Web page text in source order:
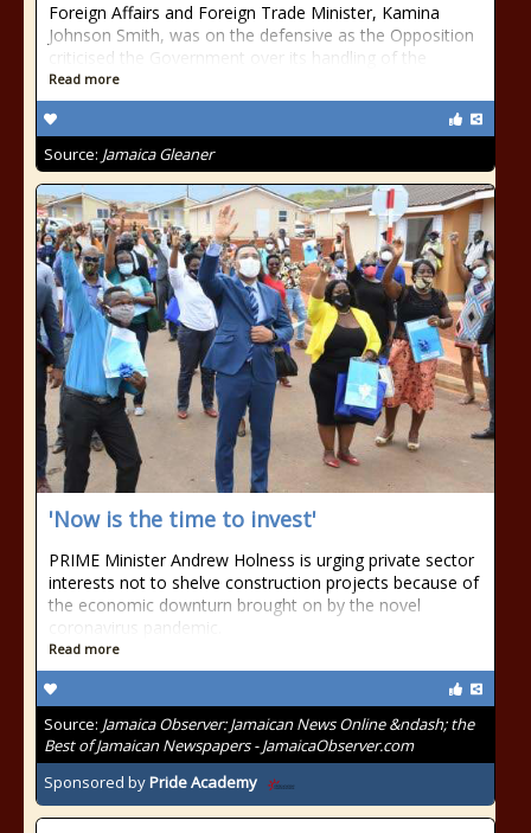
Foreign Affairs and Foreign Trade Minister, Kamina
Johnson Smith, was on the defensive as the Opposition
criticised the Government over its handling of the
Read more
Source: Jamaica Gleaner
'Now is the time to invest'
PRIME Minister Andrew Holness is urging private sector
interests not to shelve construction projects because of
the economic downturn brought on by the novel
coronavirus pandemic.
Read more
Source: Jamaica Observer: Jamaican News Online &ndash; the
Best of Jamaican Newspapers - JamaicaObserver.com
Sponsored byPride Academy